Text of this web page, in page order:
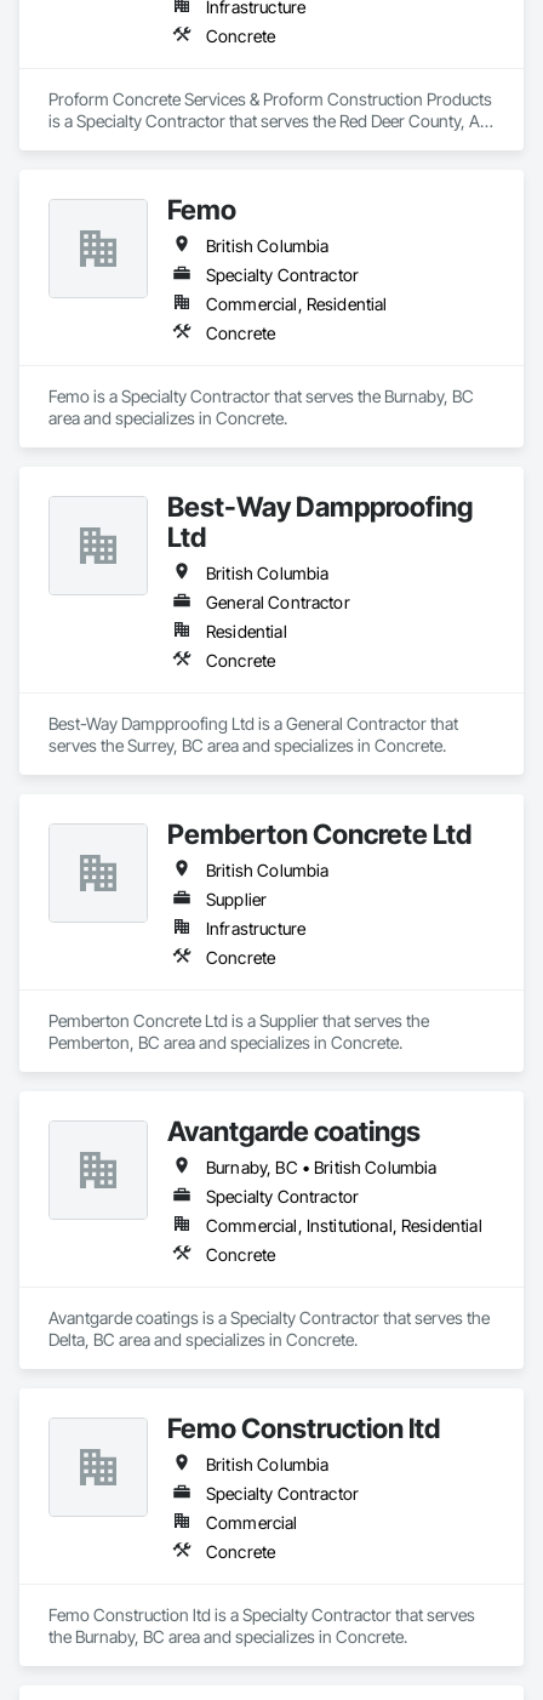
Infrastructure
Concrete
Proform Concrete Services & Proform Construction Products
is a Specialty Contractor that serves the Red Deer County, AB
Femo
British Columbia
Specialty Contractor
Commercial, Residential
Concrete
Femo is a Specialty Contractor that serves the Burnaby, BC
area and specializes in Concrete.
Best-Way Dampproofing
Ltd
British Columbia
General Contractor
Residential
Concrete
Best-Way Dampproofing Ltd is a General Contractor that
serves the Surrey, BC area and specializes in Concrete.
Pemberton Concrete Ltd
British Columbia
Supplier
Infrastructure
Concrete
Pemberton Concrete Ltd is a Supplier that serves the
Pemberton, BC area and specializes in Concrete.
Avantgarde coatings
Burnaby, BC • British Columbia
Specialty Contractor
Commercial, Institutional, Residential
Concrete
Avantgarde coatings is a Specialty Contractor that serves the
Delta, BC area and specializes in Concrete.
Femo Construction ltd
British Columbia
Specialty Contractor
Commercial
Concrete
Femo Construction ltd is a Specialty Contractor that serves
the Burnaby, BC area and specializes in Concrete.